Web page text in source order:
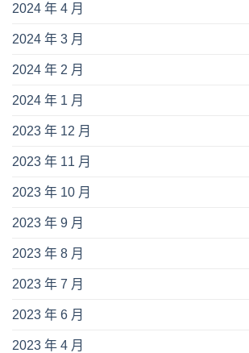
2024 年 4 月
2024 年 3 月
2024 年 2 月
2024 年 1 月
2023 年 12 月
2023 年 11 月
2023 年 10 月
2023 年 9 月
2023 年 8 月
2023 年 7 月
2023 年 6 月
2023 年 4 月